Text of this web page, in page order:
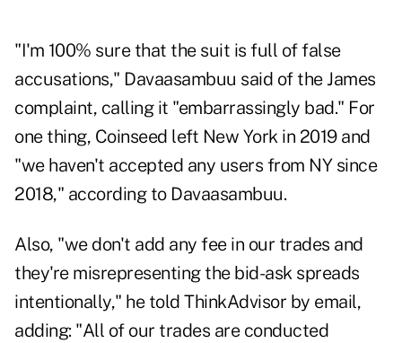
"I'm 100% sure that the suit is full of false
accusations," Davaasambuu said of the James
complaint, calling it "embarrassingly bad." For
one thing, Coinseed left New York in 2019 and
"we haven't accepted any users from NY since
2018," according to Davaasambuu.
Also, "we don't add any fee in our trades and
they're misrepresenting the bid-ask spreads
intentionally," he told ThinkAdvisor by email,
adding: "All of our trades are conducted